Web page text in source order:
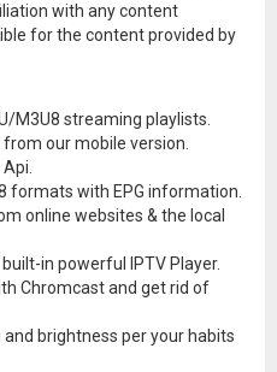
with any content
for the content provided by
M3U8 streaming playlists.
our mobile version.
formats with EPG information.
online websites & the local
in powerful IPTV Player.
Chromcast and get rid of
brightness per your habits